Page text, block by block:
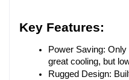
Key Features:
Power Saving:
great cooling, but
Rugged Design: